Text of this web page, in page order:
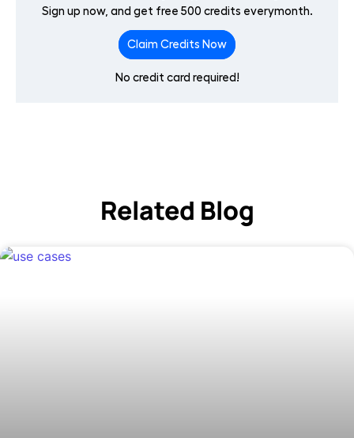
Sign up now, and get free 500 credits everymonth.
Claim Credits Now
No credit card required!
Related Blog